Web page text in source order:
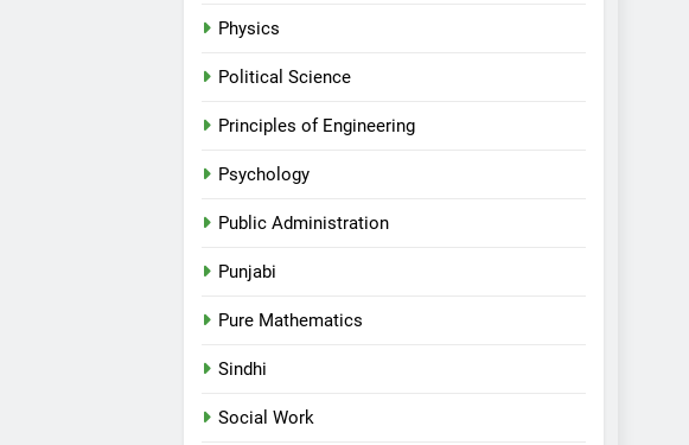
Physics
Political Science
Principles of Engineering
Psychology
Public Administration
Punjabi
Pure Mathematics
Sindhi
Social Work